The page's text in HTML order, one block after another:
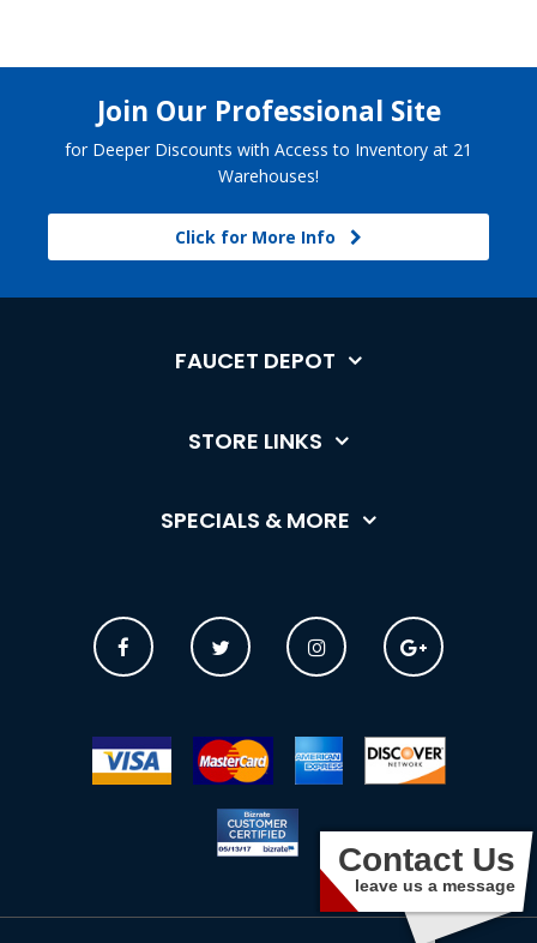
Join Our Professional Site
for Deeper Discounts with Access to Inventory at 21
Warehouses!
Click for More Info
FAUCET DEPOT
STORE LINKS
SPECIALS & MORE
Contact Us
leave us a message